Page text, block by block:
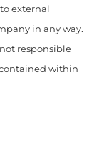
external
in any way.
responsible
within